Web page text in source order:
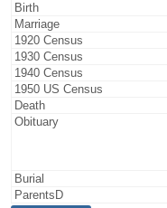
Birth
Marriage
1920 Census
1930 Census
1940 Census
1950 US Census
Death
Obituary
Burial
ParentsD